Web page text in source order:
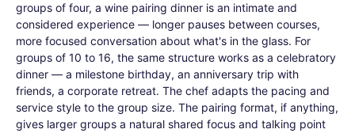
groups of four, a wine pairing dinner is an intimate and
considered experience — longer pauses between courses,
more focused conversation about what's in the glass. For
groups of 10 to 16, the same structure works as a celebratory
dinner — a milestone birthday, an anniversary trip with
friends, a corporate retreat. The chef adapts the pacing and
service style to the group size. The pairing format, if anything,
gives larger groups a natural shared focus and talking point